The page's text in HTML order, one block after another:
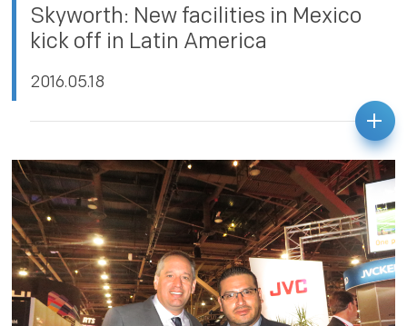
Skyworth: New facilities in Mexico
kick off in Latin America
2016.05.18